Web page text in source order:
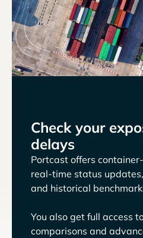
Check your
delays
Portcast offers
real-time status
and historical
You also get full access
comparisons and